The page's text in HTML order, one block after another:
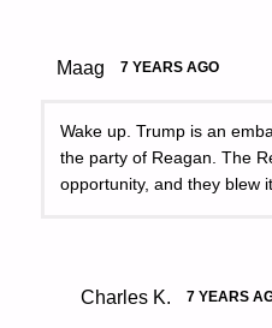
Maag 7 YEARS AGO
Wake up. Trump is an
the party of Reagan. The
opportunity, and they blew
Charles K. 7 YEARS